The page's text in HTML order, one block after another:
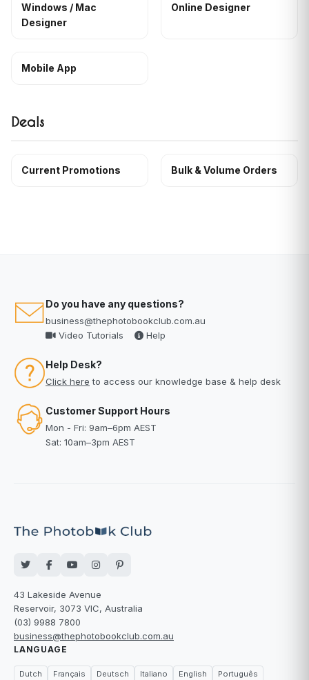
Windows / Mac
Designer
Online Designer
Mobile App
Deals
Current Promotions Bulk & Volume Orders
Do you have any questions?
business@thephotobookclub.com.au
Video Tutorials
Help
Help Desk?
Click here to access our knowledge base & help desk
Customer Support Hours
Mon - Fri: 9am–6pm AEST
Sat: 10am–3pm AEST
43 Lakeside Avenue
Reservoir, 3073 VIC, Australia
(03) 9988 7800
business@thephotobookclub.com.au
LANGUAGE
Dutch Français Deutsch Italiano English
Português